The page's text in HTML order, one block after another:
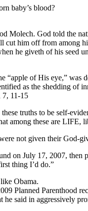
baby’s blood?
Molech. God told the
cut him off from among
he giveth of his seed
“apple of His eye,”
as the shedding of
7, 11-15
truths to be self-
among these are LIFE,
not given their God-
on July 17, 2007, then
thing I’d do.”
Obama.
Planned Parenthood
he said in aggressively